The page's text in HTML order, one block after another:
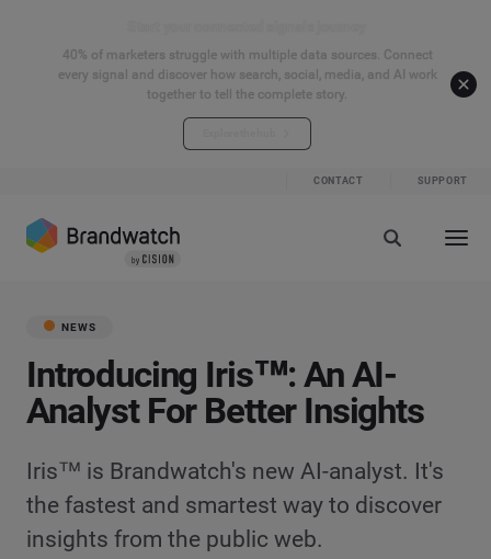
40% of marketers struggle with multiple data sources. Connect
every signal and discover how search, social, media, and AI work
together to tell the complete story.
CONTACT SUPPORT
NEWS
Introducing Iris™: An AI-
Analyst For Better Insights
Iris™ is Brandwatch's new AI-analyst. It's
the fastest and smartest way to discover
insights from the public web.